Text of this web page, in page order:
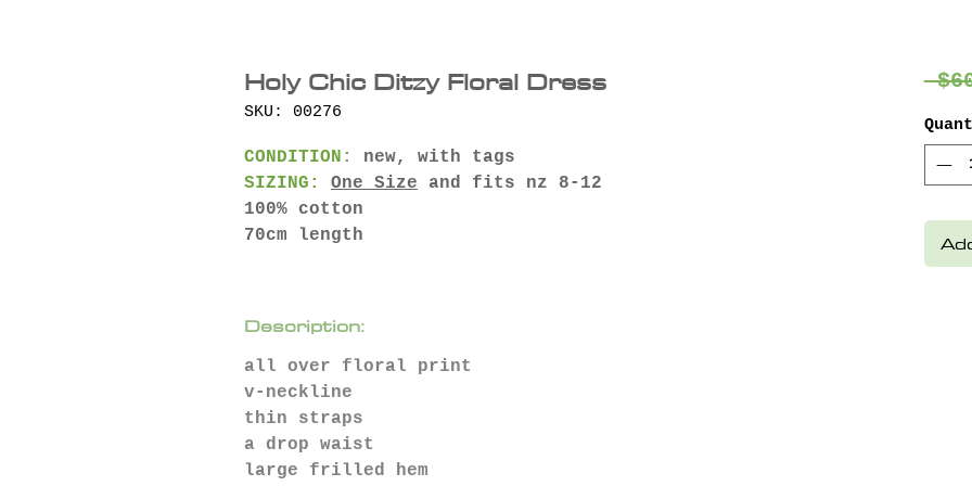
Holy Chic Ditzy Floral Dress
SKU: 00276
CONDITION:
new, with tags
SIZING:
One Size and fits nz 8-12
100% cotton
70cm length
Description:
all over floral print
v-neckline
thin straps
a drop waist
large frilled hem